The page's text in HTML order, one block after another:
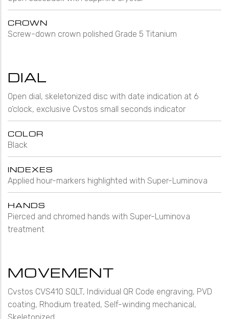
CROWN
Screw-down crown polished Grade 5 Titanium
DIAL
Open dial, skeletonized disc with date indication at 6
o’clock, exclusive Cvstos small seconds indicator
COLOR
Black
INDEXES
Applied hour-markers highlighted with Super-Luminova
HANDS
Pierced and chromed hands with Super-Luminova
treatment
MOVEMENT
Cvstos CVS410 SQLT, Individual QR Code engraving, PVD
coating, Rhodium treated, Self-winding mechanical,